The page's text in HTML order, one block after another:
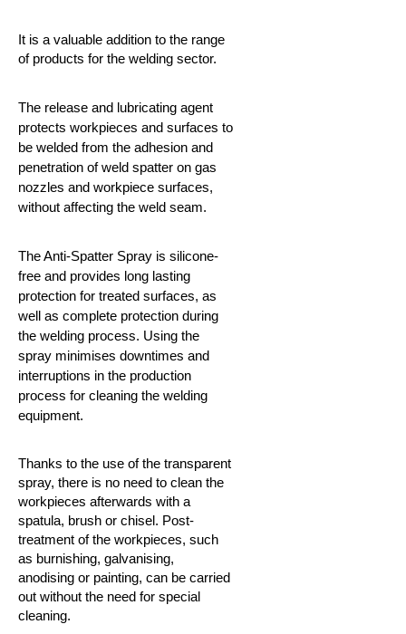
It is a valuable addition to the range
of products for the welding sector.
The release and lubricating agent
protects workpieces and surfaces to
be welded from the adhesion and
penetration of weld spatter on gas
nozzles and workpiece surfaces,
without affecting the weld seam.
The Anti-Spatter Spray is silicone-
free and provides long lasting
protection for treated surfaces, as
well as complete protection during
the welding process. Using the
spray minimises downtimes and
interruptions in the production
process for cleaning the welding
equipment.
Thanks to the use of the transparent
spray, there is no need to clean the
workpieces afterwards with a
spatula, brush or chisel. Post-
treatment of the workpieces, such
as burnishing, galvanising,
anodising or painting, can be carried
out without the need for special
cleaning.